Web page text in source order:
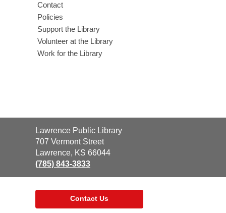
Contact
Policies
Support the Library
Volunteer at the Library
Work for the Library
Contact
the
Library
Lawrence Public Library
707 Vermont Street
Lawrence, KS 66044
(785) 843-3833
Contact Us